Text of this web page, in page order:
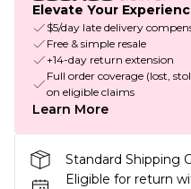
Elevate Your
$5/day late delivery
Free & simple resale
+14-day return extension
Full order coverage (lost,
on eligible claims
Learn More
Standard Shipping
Eligible for return